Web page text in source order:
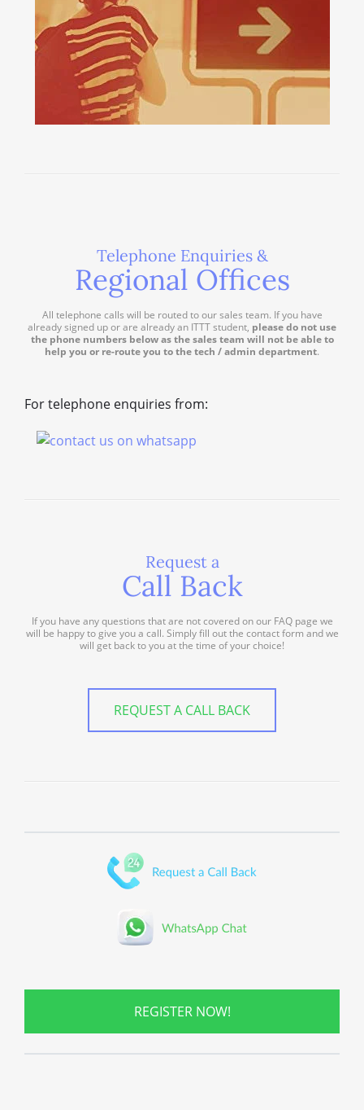
Telephone Enquiries &
Regional Offices
All telephone calls will be routed to our sales team. If you have
already signed up or are already an ITTT student, please do not use
the phone numbers below as the sales team will not be able to
help you or re-route you to the tech / admin department.
For telephone enquiries from:
Request a
Call Back
If you have any questions that are not covered on our FAQ page we
will be happy to give you a call. Simply fill out the contact form and we
will get back to you at the time of your choice!
REQUEST A CALL BACK
REGISTER NOW!